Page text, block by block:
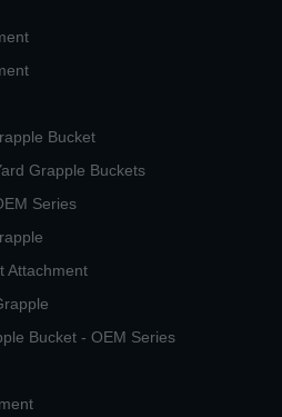
Bucket
Grapple Buckets
Series
Attachment
Bucket - OEM Series